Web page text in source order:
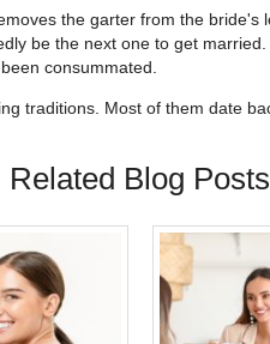
the garter from the bride's
be the next one to get
consummated.
traditions. Most of them date
Related Blog Posts